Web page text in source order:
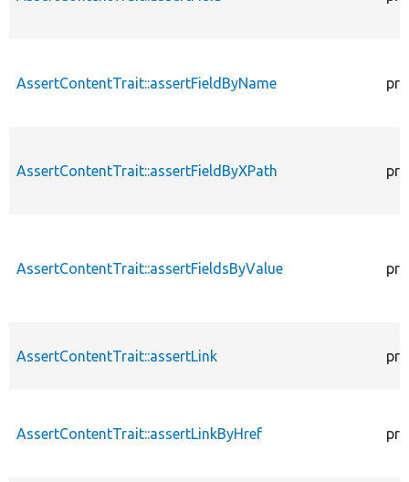
AssertContentTrait::assertFieldByName
AssertContentTrait::assertFieldByXPath
AssertContentTrait::assertFieldsByValue
AssertContentTrait::assertLink
AssertContentTrait::assertLinkByHref